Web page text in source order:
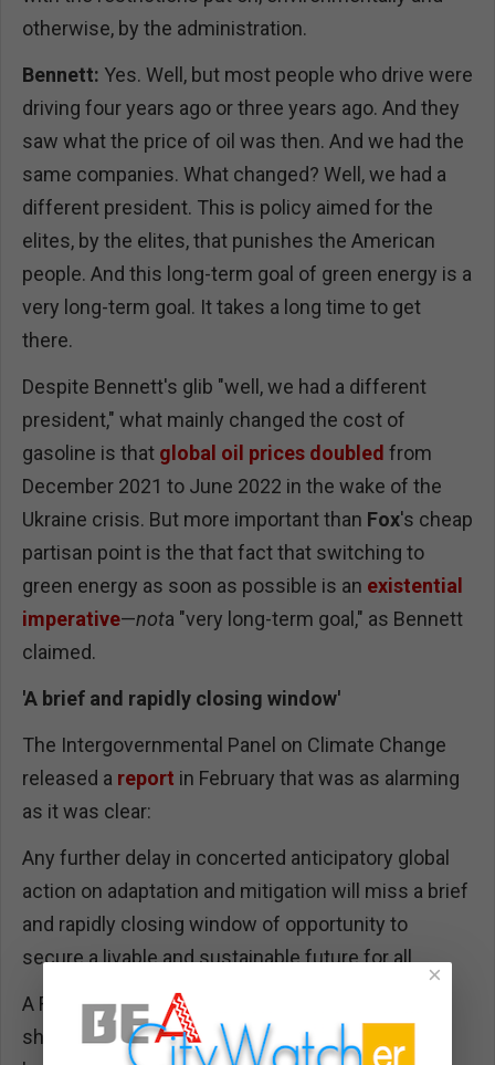
otherwise, by the administration.
Bennett: Yes. Well, but most people who drive were
driving four years ago or three years ago. And they
saw what the price of oil was then. And we had the
same companies. What changed? Well, we had a
different president. This is policy aimed for the
elites, by the elites, that punishes the American
people. And this long-term goal of green energy is a
very long-term goal. It takes a long time to get
there.
Despite Bennett's glib "well, we had a different
president," what mainly changed the cost of
gasoline is that global oil prices doubled from
December 2021 to June 2022 in the wake of the
Ukraine crisis. But more important than Fox's cheap
partisan point is the that fact that switching to
green energy as soon as possible is an existential
imperative—nota "very long-term goal," as Bennett
claimed.
'A brief and rapidly closing window'
The Intergovernmental Panel on Climate Change
released a report in February that was as alarming
as it was clear:
Any further delay in concerted anticipatory global
action on adaptation and mitigation will miss a brief
and rapidly closing window of opportunity to
secure a livable and sustainable future for all.
A FAIR study (4/21/22
shows covered that report the day of its release,
×